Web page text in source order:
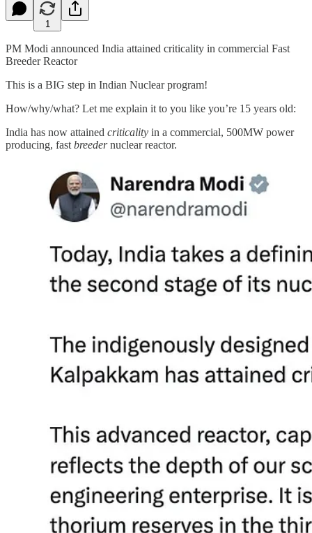
1
PM Modi announced India attained criticality in commercial Fast
Breeder Reactor
This is a BIG step in Indian Nuclear program!
How/why/what? Let me explain it to you like you’re 15 years old:
India has now attained criticality in a commercial, 500MW power
producing, fast breedernuclear reactor.